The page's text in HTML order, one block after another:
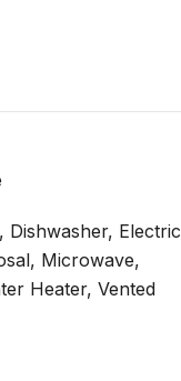
Dishwasher, Electric
Microwave,
Heater, Vented